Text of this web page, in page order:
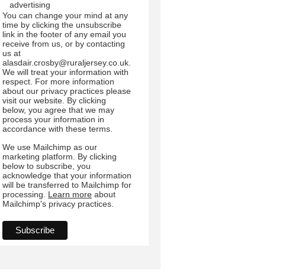
advertising
You can change your mind at any
time by clicking the unsubscribe
link in the footer of any email you
receive from us, or by contacting
us at
alasdair.crosby@ruraljersey.co.uk.
We will treat your information with
respect. For more information
about our privacy practices please
visit our website. By clicking
below, you agree that we may
process your information in
accordance with these terms.
We use Mailchimp as our
marketing platform. By clicking
below to subscribe, you
acknowledge that your information
will be transferred to Mailchimp for
processing. Learn moreabout
Mailchimp's privacy practices.